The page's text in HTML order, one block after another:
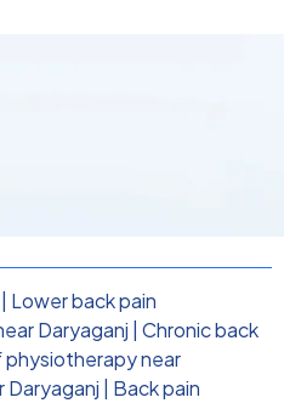
Lower back pain
Daryaganj Chronic back
physiotherapy near
Back pain